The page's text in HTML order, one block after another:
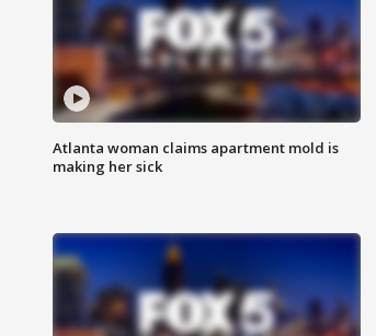
Atlanta woman claims apartment mold is
making her sick